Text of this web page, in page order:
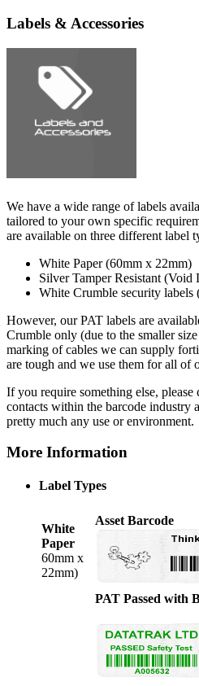
Labels & Accessories
We have a wide range of labels
tailored to your own specific
are available on three different label
White Paper (60mm x 22mm)
Silver Tamper Resistant
White Crumble security labels
However, our PAT labels are
Crumble only (due to the smaller
marking of cables we can supply
are tough and we use them for all of
If you require something else, please
contacts within the barcode industry
pretty much any use or environment.
More Information
Label Types
White
Paper
60mm x
22mm)
Asset Barcode
PAT Passed with